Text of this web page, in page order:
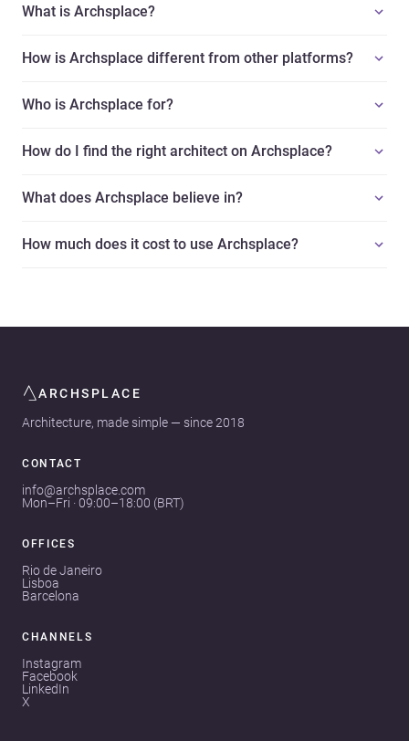
What is Archsplace?
How is Archsplace different from other platforms?
Who is Archsplace for?
How do I find the right architect on Archsplace?
What does Archsplace believe in?
How much does it cost to use Archsplace?
ARCHSPLACE
Architecture, made simple — since 2018
CONTACT
info@archsplace.com
Mon–Fri · 09:00–18:00 (BRT)
OFFICES
Rio de Janeiro
Lisboa
Barcelona
CHANNELS
Instagram
Facebook
LinkedIn
X